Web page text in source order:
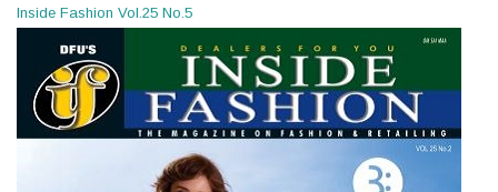
Inside Fashion Vol.25 No.5